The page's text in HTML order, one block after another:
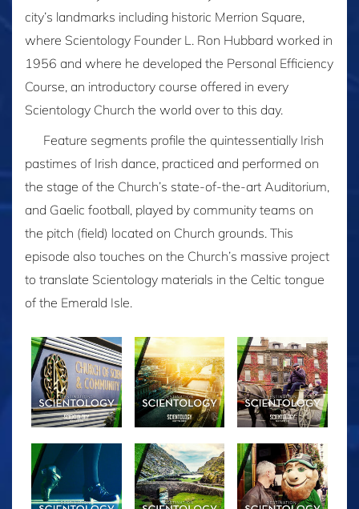
city’s landmarks including historic Merrion Square,
where Scientology Founder L. Ron Hubbard worked in
1956 and where he developed the Personal Efficiency
Course, an introductory course offered in every
Scientology Church the world over to this day.
Feature segments profile the quintessentially Irish
pastimes of Irish dance, practiced and performed on
the stage of the Church’s state-of-the-art Auditorium,
and Gaelic football, played by community teams on
the pitch (field) located on Church grounds. This
episode also touches on the Church’s massive project
to translate Scientology materials in the Celtic tongue
of the Emerald Isle.